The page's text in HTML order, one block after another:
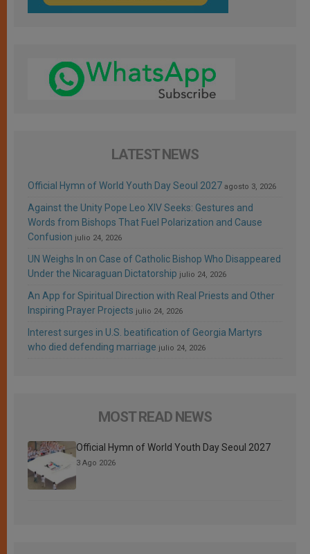
LATEST NEWS
Official Hymn of World Youth Day Seoul 2027 agosto 3, 2026
Against the Unity Pope Leo XIV Seeks: Gestures and
Words from Bishops That Fuel Polarization and Cause
Confusion julio 24, 2026
UN Weighs In on Case of Catholic Bishop Who Disappeared
Under the Nicaraguan Dictatorship julio 24, 2026
An App for Spiritual Direction with Real Priests and Other
Inspiring Prayer Projects julio 24, 2026
Interest surges in U.S. beatification of Georgia Martyrs
who died defending marriage julio 24, 2026
MOST READ NEWS
Official Hymn of World Youth Day Seoul 2027
3 Ago 2026